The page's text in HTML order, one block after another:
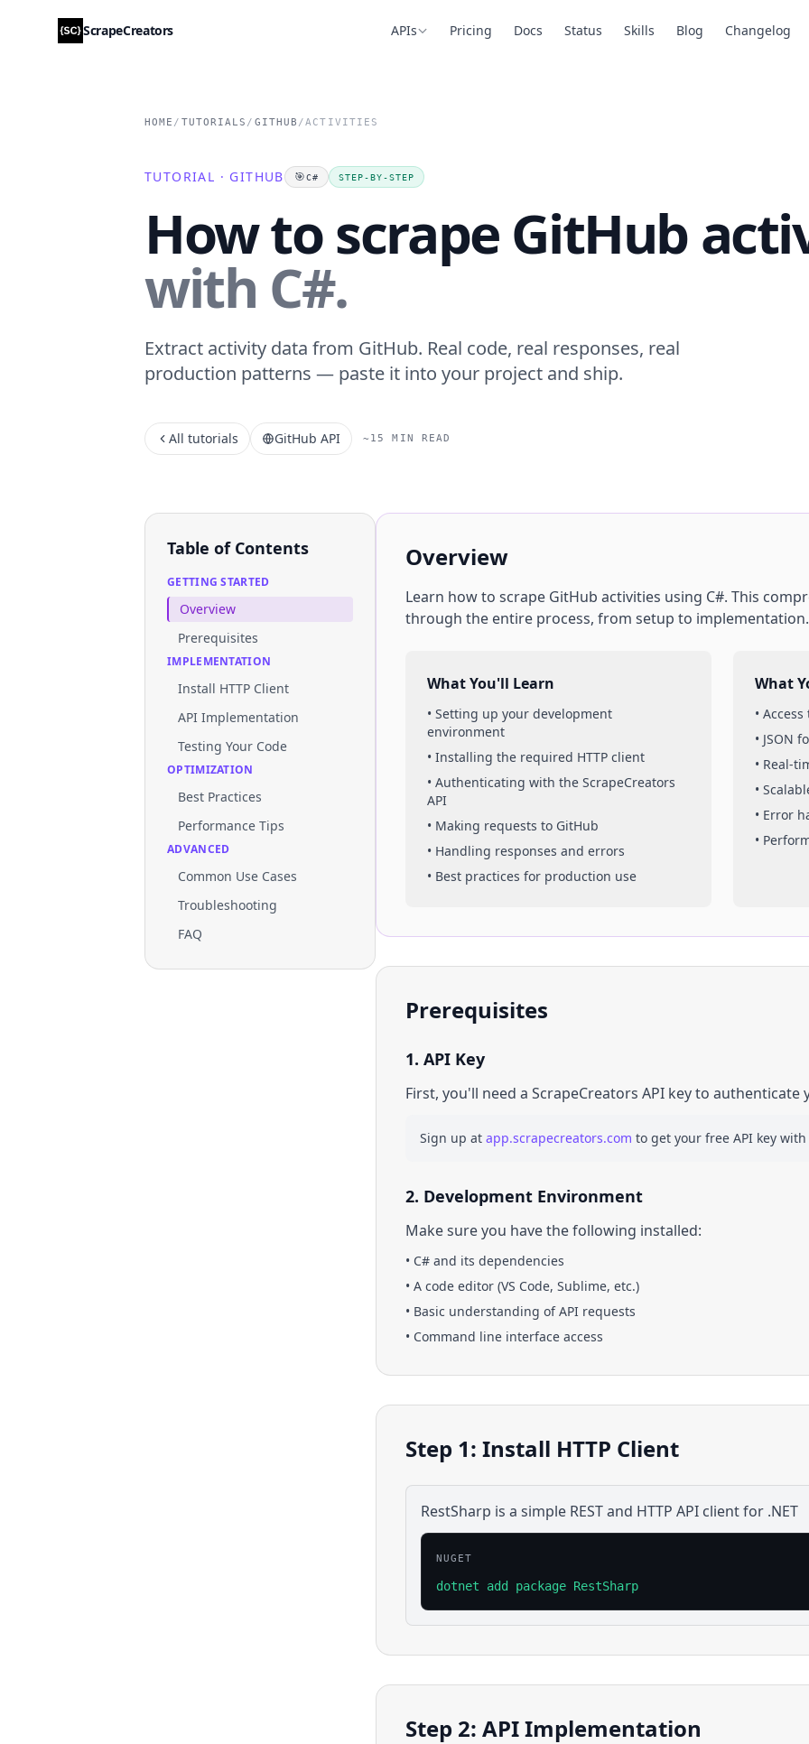
ScrapeCreators APIs Pricing Docs Status Skills Blog Changelog
HOME / TUTORIALS / GITHUB /ACTIVITIES
TUTORIAL · GITHUB 🎯C# STEP-BY-STEP
How to scrape GitHub
with C#.
Extract activity data from GitHub. Real code, real responses, real
production patterns — paste it into your project and ship.
All tutorials GitHub API ~15 MIN READ
Table of Contents
GETTING STARTED
Overview
Prerequisites
IMPLEMENTATION
Install HTTP Client
API Implementation
Testing Your Code
OPTIMIZATION
Best Practices
Performance Tips
ADVANCED
Common Use Cases
Troubleshooting
FAQ
Overview
Learn how to scrape GitHub activities using C#. This
through the entire process, from setup to implementation.
What You'll Learn
• Setting up your development
environment
• Installing the required HTTP client
• Authenticating with the ScrapeCreators
API
• Making requests to GitHub
• Handling responses and errors
• Best practices for production use
What
•
• JSON
• Real-
•
• Error
•
Prerequisites
1. API Key
First, you'll need a ScrapeCreators API key to authenticate
Sign up at app.scrapecreators.com to get your free API key
2. Development Environment
Make sure you have the following installed:
• C# and its dependencies
• A code editor (VS Code, Sublime, etc.)
• Basic understanding of API requests
• Command line interface access
Step 1: Install HTTP Client
RestSharp is a simple REST and HTTP API client for .NET
NUGET
dotnet add package RestSharp
Step 2: API Implementation